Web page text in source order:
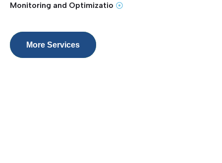
Monitoring and Optimizatio
More Services